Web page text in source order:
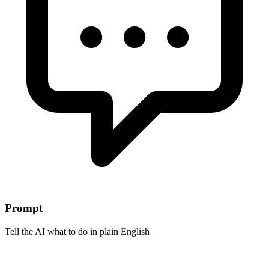
Prompt
Tell the AI what to do in plain English